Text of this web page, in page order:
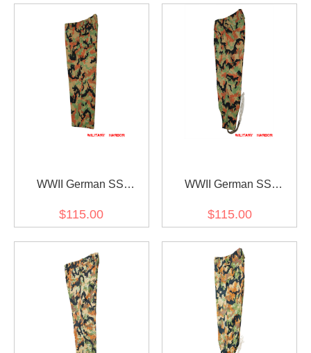
WWII German SS
field trousers
$115.00
WWII German SS
field trousers
$115.00